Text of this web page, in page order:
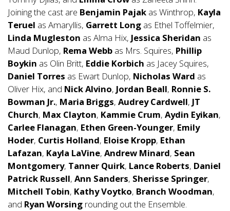
Joining the cast are Benjamin Pajak as Winthrop, Kayla
Teruel as Amaryllis, Garrett Long as Ethel Toffelmier,
Linda Mugleston as Alma Hix, Jessica Sheridan as
Maud Dunlop, Rema Webb as Mrs. Squires, Phillip
Boykin as Olin Britt, Eddie Korbich as Jacey Squires,
Daniel Torres as Ewart Dunlop, Nicholas Ward as
Oliver Hix, and Nick Alvino, Jordan Beall, Ronnie S.
Bowman Jr., Maria Briggs, Audrey Cardwell, JT
Church, Max Clayton, Kammie Crum, Aydin Eyikan,
Carlee Flanagan, Ethen Green-Younger, Emily
Hoder, Curtis Holland, Eloise Kropp, Ethan
Lafazan, Kayla LaVine, Andrew Minard, Sean
Montgomery, Tanner Quirk, Lance Roberts, Daniel
Patrick Russell, Ann Sanders, Sherisse Springer,
Mitchell Tobin, Kathy Voytko, Branch Woodman,
and Ryan Worsing rounding out the Ensemble.